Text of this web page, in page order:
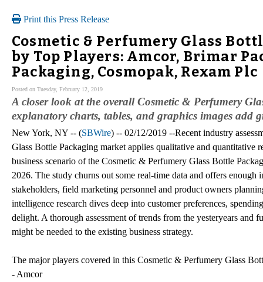
Print this Press Release
Cosmetic & Perfumery Glass
by Top Players: Amcor, Brimar
Packaging, Cosmopak, Rexam Plc
Posted on Tuesday, February 12, 2019
A closer look at the overall Cosmetic & Perfumery
explanatory charts, tables, and graphics images add
New York, NY -- (SBWire) -- 02/12/2019 --Recent industry
Glass Bottle Packaging market applies qualitative and quantitative
business scenario of the Cosmetic & Perfumery Glass Bottle
2026. The study churns out some real-time data and offers
stakeholders, field marketing personnel and product owners
intelligence research dives deep into customer preferences,
delight. A thorough assessment of trends from the yesteryears and
might be needed to the existing business strategy.
The major players covered in this Cosmetic & Perfumery Glass
- Amcor